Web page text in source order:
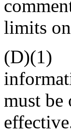
limits
(D)(1)
must be